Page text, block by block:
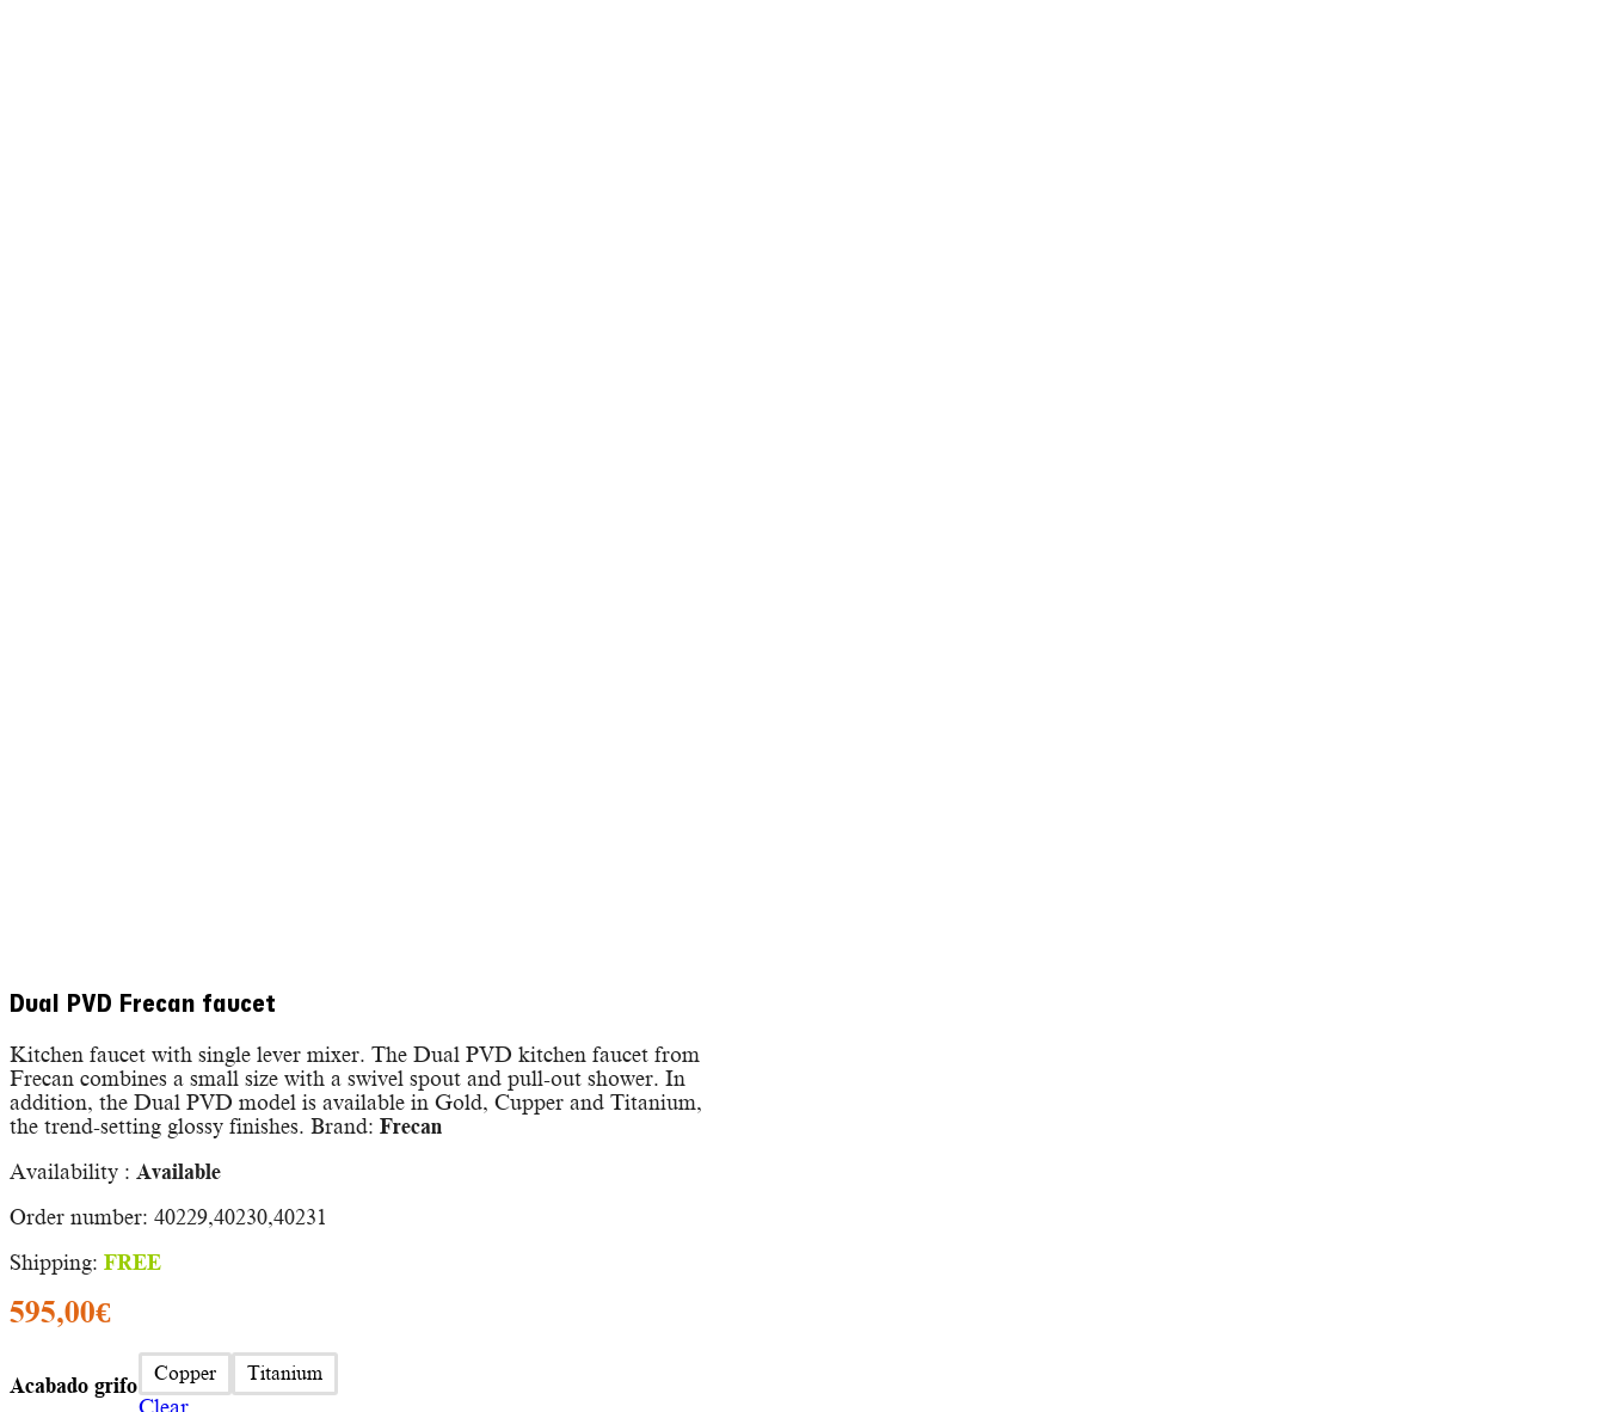
Dual PVD Frecan faucet
Kitchen faucet with single lever mixer. The Dual PVD kitchen faucet from
Frecan combines a small size with a swivel spout and pull-out shower. In
addition, the Dual PVD model is available in Gold, Cupper and Titanium,
the trend-setting glossy finishes. Brand: Frecan
Availability : Available
Order number: 40229,40230,40231
Shipping: FREE
595,00€
Acabado grifo Copper Titanium
Clear